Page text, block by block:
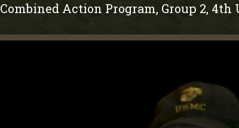
Combined Action Program, Group 2, 4th